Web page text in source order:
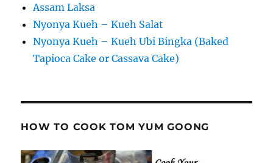
Assam Laksa
Nyonya Kueh – Kueh Salat
Nyonya Kueh – Kueh Ubi Bingka (Baked
Tapioca Cake or Cassava Cake)
HOW TO COOK TOM YUM GOONG